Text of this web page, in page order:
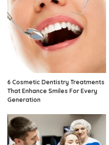
6 Cosmetic Dentistry Treatments
That Enhance Smiles For Every
Generation